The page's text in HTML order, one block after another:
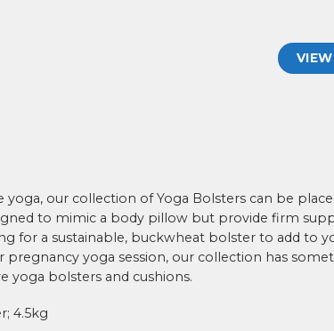
yoga, our collection of Yoga Bolsters can be
to mimic a body pillow but provide firm
for a sustainable, buckwheat bolster to add to
yoga session, our collection has
yoga bolsters and cushions.
4.5kg